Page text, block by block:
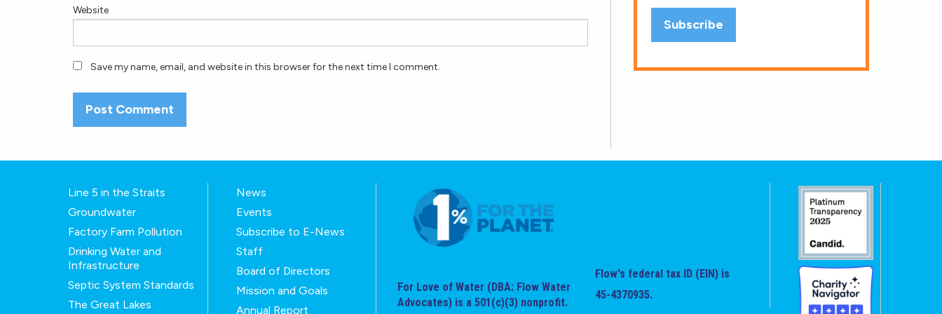
Website
Save my name, email, and website in this browser for the next time I comment.
Line 5 in the Straits
Groundwater
Factory Farm Pollution
Drinking Water and
Infrastructure
Septic System Standards
The Great Lakes
News
Events
Subscribe to E-News
Staff
Board of Directors
Mission and Goals
Annual Report
For Love of Water (DBA: Flow Water
Advocates) is a 501(c)(3) nonprofit.
Flow's federal tax ID (EIN) is
45-4370935.